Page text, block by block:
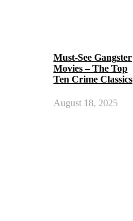
Must-See Gangster
Movies – The Top
Ten Crime Classics
August 18, 2025